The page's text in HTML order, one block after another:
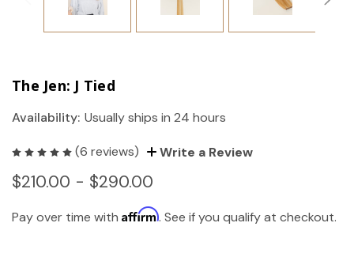
The Jen: J Tied
Availability: Usually ships in 24 hours
(6 reviews) Write a Review
$210.00 - $290.00
Pay over time with Affirm. See if you qualify at checkout.